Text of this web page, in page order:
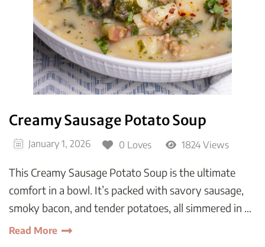
Creamy Sausage Potato Soup
January 1, 2026 0 Loves 1824 Views
This Creamy Sausage Potato Soup is the ultimate
comfort in a bowl. It’s packed with savory sausage,
smoky bacon, and tender potatoes, all simmered in …
Read More